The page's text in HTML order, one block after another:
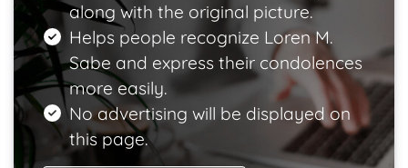
along with the original picture.
Helps people recognize Loren M.
Sabe and express their condolences
more easily.
No advertising will be displayed on
this page.